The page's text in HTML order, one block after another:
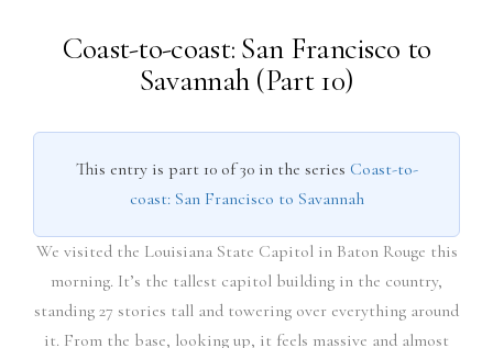
Coast-to-coast: San Francisco to
Savannah (Part 10)
This entry is part 10 of 30 in the series Coast-to-
coast: San Francisco to Savannah
We visited the Louisiana State Capitol in Baton Rouge this
morning. It’s the tallest capitol building in the country,
standing 27 stories tall and towering over everything around
it. From the base, looking up, it feels massive and almost